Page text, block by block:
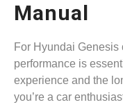
Manual
For Hyundai
performance is
experience and the
you’re a car